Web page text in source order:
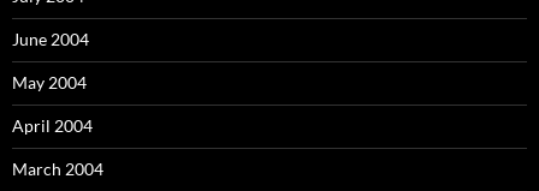
June 2004
May 2004
April 2004
March 2004